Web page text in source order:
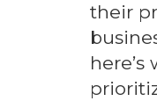
their